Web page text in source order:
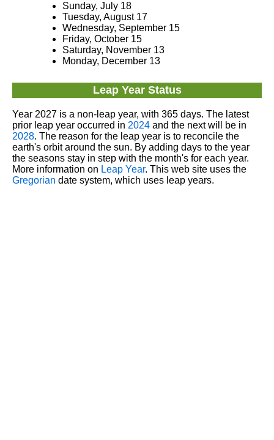
Sunday, July 18
Tuesday, August 17
Wednesday, September 15
Friday, October 15
Saturday, November 13
Monday, December 13
Leap Year Status
Year 2027 is a non-leap year, with 365 days. The latest
prior leap year occurred in 2024and the next will be in
2028. The reason for the leap year is to reconcile the
earth's orbit around the sun. By adding days to the year
the seasons stay in step with the month's for each year.
More information on Leap Year. This web site uses the
Gregorian date system, which uses leap years.